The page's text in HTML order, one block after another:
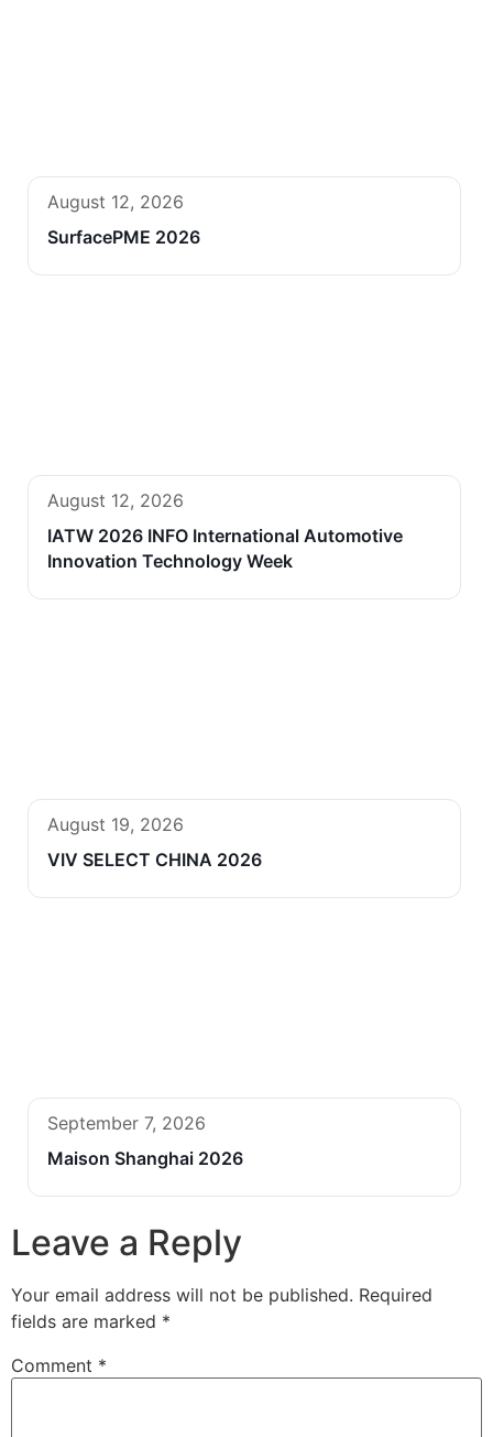
August 12, 2026
SurfacePME 2026
August 12, 2026
IATW 2026 INFO International Automotive
Innovation Technology Week
August 19, 2026
VIV SELECT CHINA 2026
September 7, 2026
Maison Shanghai 2026
Leave a Reply
Your email address will not be published. Required
fields are marked *
Comment *